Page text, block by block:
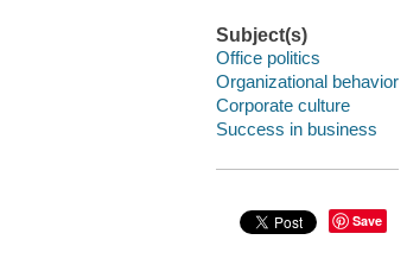
Subject(s)
Office politics
Organizational behavior
Corporate culture
Success in business
Save